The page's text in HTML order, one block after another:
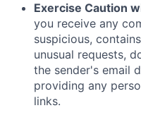
Exercise Caution
you receive any
suspicious,
unusual requests,
the sender's email
providing any
links.